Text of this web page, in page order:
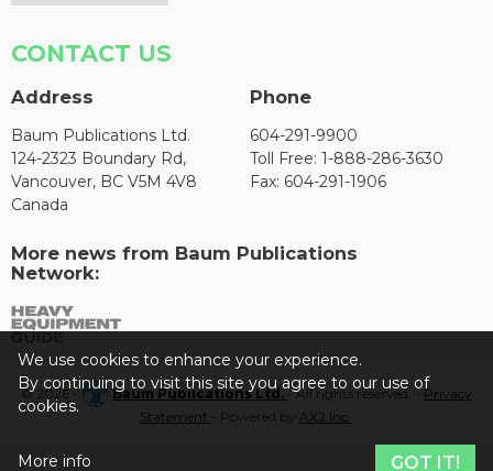
CONTACT US
Address
Baum Publications Ltd.
124-2323 Boundary Rd,
Vancouver, BC V5M 4V8
Canada
Phone
604-291-9900
Toll Free: 1-888-286-3630
Fax: 604-291-1906
More news from Baum Publications
Network:
© 2026 - Baum Publications Ltd.- All rights reserved. - Privacy
Statement
- Powered by AX2 Inc
We use cookies to enhance your experience.
By continuing to visit this site you agree to our use of
cookies.
More info GOT IT!